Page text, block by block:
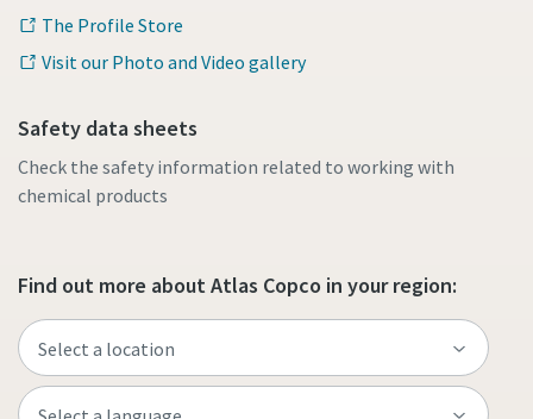
The Profile Store
Visit our Photo and Video gallery
Safety data sheets
Check the safety information related to working with
chemical products
Find out more about Atlas Copco in your region: